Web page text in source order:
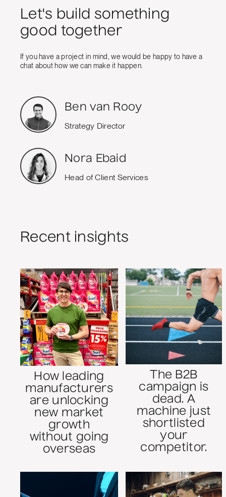
Let's build something
good together
If you have a project in mind, we would be happy to have a
chat about how we can make it happen.
Ben van Rooy
Strategy Director
Nora Ebaid
Head of Client Services
Recent insights
How leading
manufacturers
are unlocking
new market
growth
without going
overseas
The B2B
campaign is
dead. A
machine just
shortlisted
your
competitor.